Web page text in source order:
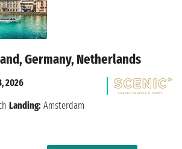
Germany, Netherlands
2026
Landing: Amsterdam